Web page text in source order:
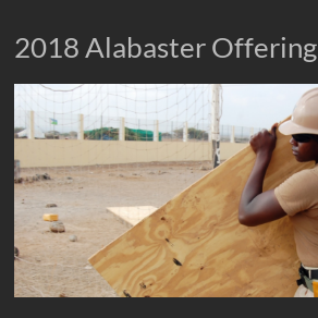
2018 Alabaster Offering